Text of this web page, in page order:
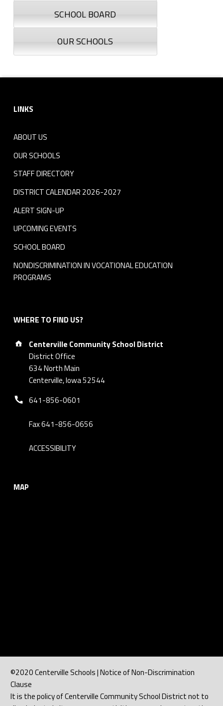
SCHOOL BOARD
OUR SCHOOLS
LINKS
ABOUT US
OUR SCHOOLS
STAFF DIRECTORY
DISTRICT CALENDAR 2026-2027
ALERT SIGN-UP
UPCOMING EVENTS
SCHOOL BOARD
NONDISCRIMINATION IN VOCATIONAL EDUCATION
PROGRAMS
WHERE TO FIND US?
Address:
Centerville Community School District
District Office
634 North Main
Centerville, Iowa 52544
Phone number:
641-856-0601
Fax 641-856-0656
ACCESSIBILITY
MAP
©2020 Centerville Schools | Notice of Non-Discrimination
Clause
It is the policy of Centerville Community School District not to